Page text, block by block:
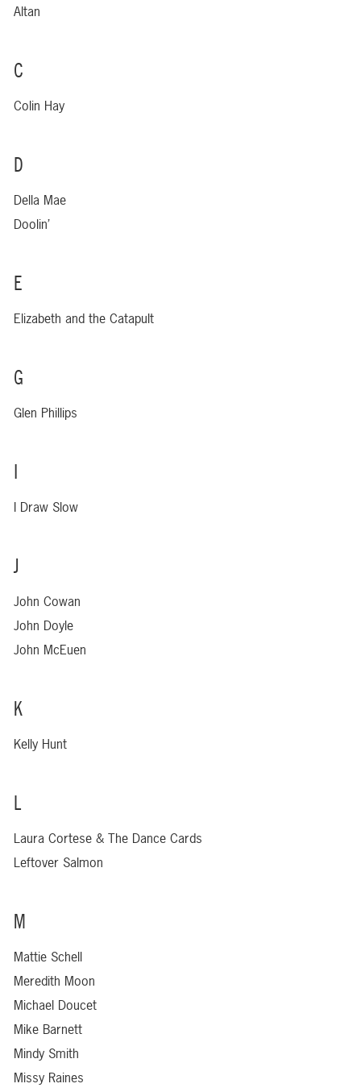
Altan
C
Colin Hay
D
Della Mae
Doolin’
E
Elizabeth and the Catapult
G
Glen Phillips
I Draw Slow
J
John Cowan
John Doyle
John McEuen
K
Kelly Hunt
L
Laura Cortese & The Dance Cards
Leftover Salmon
M
Mattie Schell
Meredith Moon
Michael Doucet
Mike Barnett
Mindy Smith
Missy Raines